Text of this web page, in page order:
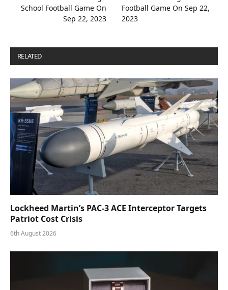
School Football Game On
Sep 22, 2023
Football Game On Sep 22,
2023
RELATED
Lockheed Martin’s PAC-3 ACE Interceptor Targets
Patriot Cost Crisis
6th August 2026